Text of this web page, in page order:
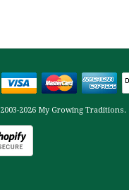
2026 My Growing Traditions.